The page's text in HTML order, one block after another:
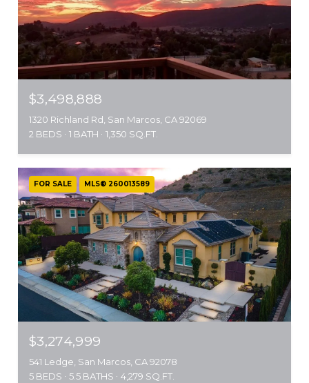
$3,498,888
1320 Richland Rd, San Marcos, CA 92069
2 BEDS
1 BATH 1,350 SQ.FT.
FOR SALE MLS® 260013589
$3,274,999
541 Ledge, San Marcos, CA 92078
5 BEDS
5.5 BATHS 4,279 SQ.FT.